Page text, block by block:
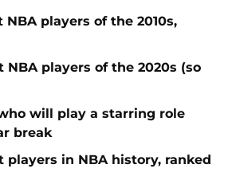
players of the 2010s,
players of the 2020s (so
will play a starring role
break
players in NBA history, ranked